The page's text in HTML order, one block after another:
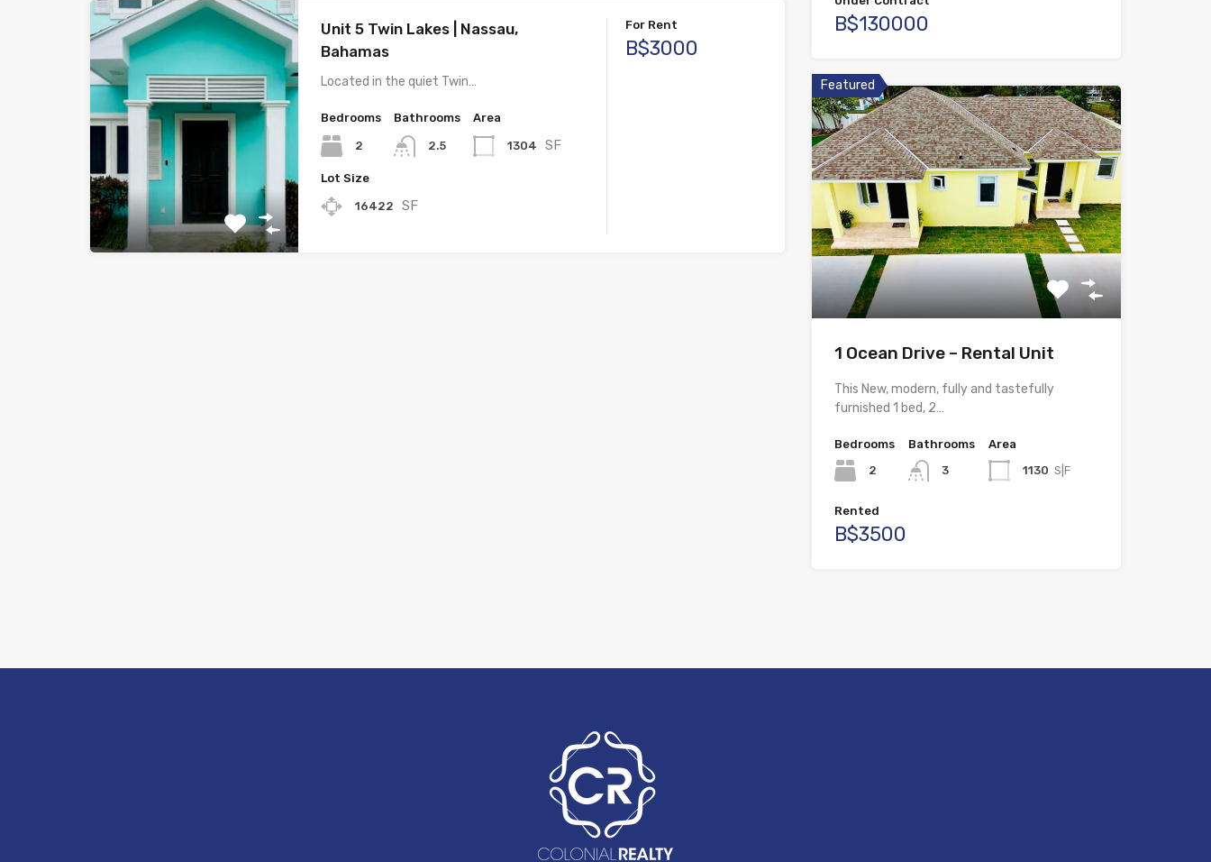
Unit 5 Twin Lakes | Nassau,
Bahamas
Located in the quiet Twin…
Bedrooms
2
Bathrooms
2.5
Area
1304 SF
Lot Size
16422 SF
For Rent
B$3000
B$130000
Featured
1 Ocean Drive – Rental Unit
This New, modern, fully and tastefully
furnished 1 bed, 2…
Bedrooms
2
Bathrooms
3
Area
1130 S|F
Rented
B$3500